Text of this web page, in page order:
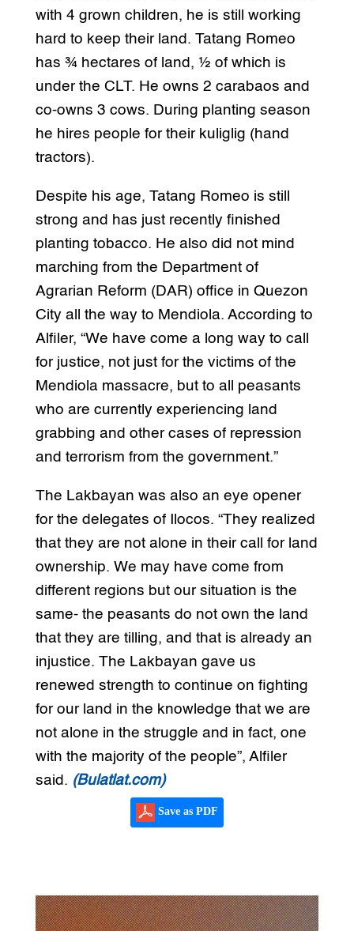
with 4 grown children, he is still working
hard to keep their land. Tatang Romeo
has ¾ hectares of land, ½ of which is
under the CLT. He owns 2 carabaos and
co-owns 3 cows. During planting season
he hires people for their kuliglig (hand
tractors).
Despite his age, Tatang Romeo is still
strong and has just recently finished
planting tobacco. He also did not mind
marching from the Department of
Agrarian Reform (DAR) office in Quezon
City all the way to Mendiola. According to
Alfiler, “We have come a long way to call
for justice, not just for the victims of the
Mendiola massacre, but to all peasants
who are currently experiencing land
grabbing and other cases of repression
and terrorism from the government.”
The Lakbayan was also an eye opener
for the delegates of Ilocos. “They realized
that they are not alone in their call for land
ownership. We may have come from
different regions but our situation is the
same- the peasants do not own the land
that they are tilling, and that is already an
injustice. The Lakbayan gave us
renewed strength to continue on fighting
for our land in the knowledge that we are
not alone in the struggle and in fact, one
with the majority of the people”, Alfiler
said. (Bulatlat.com)
Save as PDF